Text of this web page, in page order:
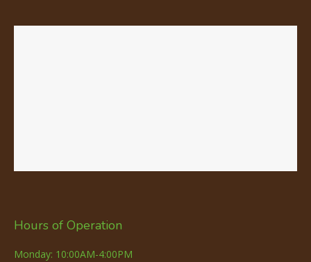
Hours of Operation
Monday: 10:00AM-4:00PM